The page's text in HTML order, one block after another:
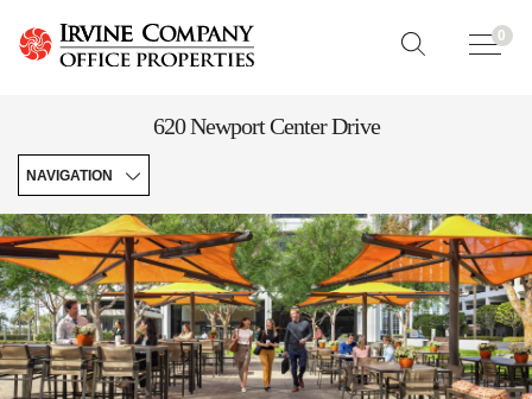
0
620 Newport Center Drive
NAVIGATION
Contacts
&